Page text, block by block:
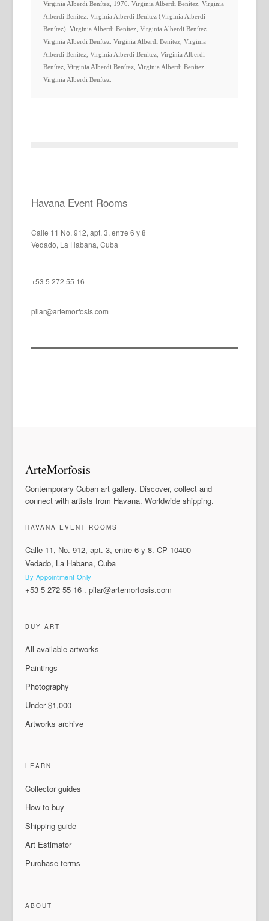
Virginia Alberdi Benítez, 1970. Virginia Alberdi Benítez, Virginia
Alberdi Benítez. Virginia Alberdi Benítez (Virginia Alberdi
Benítez). Virginia Alberdi Benítez, Virginia Alberdi Benítez.
Virginia Alberdi Benítez. Virginia Alberdi Benítez, Virginia
Alberdi Benítez, Virginia Alberdi Benítez, Virginia Alberdi
Benítez, Virginia Alberdi Benítez, Virginia Alberdi Benítez.
Virginia Alberdi Benítez.
Havana Event Rooms
Calle 11 No. 912, apt. 3, entre 6 y 8
Vedado, La Habana, Cuba
+53 5 272 55 16
pilar@artemorfosis.com
ArteMorfosis
Contemporary Cuban art gallery. Discover, collect and
connect with artists from Havana. Worldwide shipping.
HAVANA EVENT ROOMS
Calle 11, No. 912, apt. 3, entre 6 y 8. CP 10400
Vedado, La Habana, Cuba
By Appointment Only
+53 5 272 55 16 .pilar@artemorfosis.com
BUY ART
All available artworks
Paintings
Photography
Under $1,000
Artworks archive
LEARN
Collector guides
How to buy
Shipping guide
Art Estimator
Purchase terms
ABOUT